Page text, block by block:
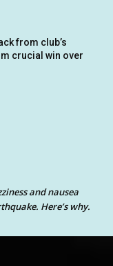
from club’s
crucial win over
and nausea
Here’s why.